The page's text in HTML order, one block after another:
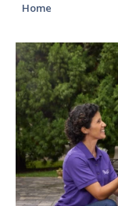
Home